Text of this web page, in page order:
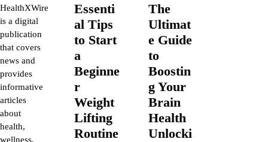
HealthXWire
is a digital
publication
that covers
news and
provides
informative
articles
about
health,
wellness,
Essenti
al Tips
to Start
a
Beginne
r
Weight
Lifting
Routine
The
Ultimat
e Guide
to
Boostin
g Your
Brain
Health
Unlocki